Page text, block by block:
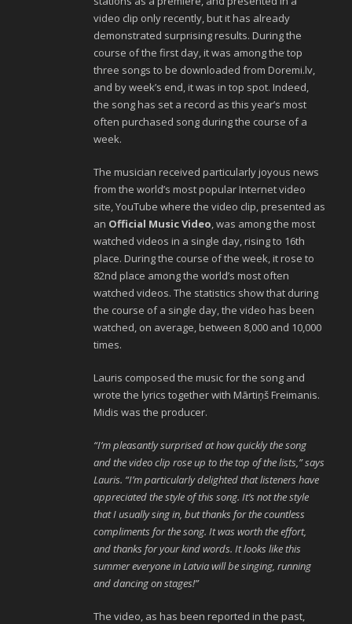
video clip only recently, but it has already
demonstrated surprising results. During the
course of the first day, it was among the top
three songs to be downloaded from Doremi.lv,
and by week’s end, it was in top spot. Indeed,
the song has set a record as this year’s most
often purchased song during the course of a
week.
The musician received particularly joyous news
from the world’s most popular Internet video
site, YouTube where the video clip, presented as
an Official Music Video, was among the most
watched videos in a single day, rising to 16th
place. During the course of the week, it rose to
82nd place among the world’s most often
watched videos. The statistics show that during
the course of a single day, the video has been
watched, on average, between 8,000 and 10,000
times.
Lauris composed the music for the song and
wrote the lyrics together with Mārtiņš Freimanis.
Midis was the producer.
“I’m pleasantly surprised at how quickly the song
and the video clip rose up to the top of the lists,” says
Lauris. “I’m particularly delighted that listeners have
appreciated the style of this song. It’s not the style
that I usually sing in, but thanks for the countless
compliments for the song. It was worth the effort,
and thanks for your kind words. It looks like this
summer everyone in Latvia will be singing, running
and dancing on stages!”
The video, as has been reported in the past,